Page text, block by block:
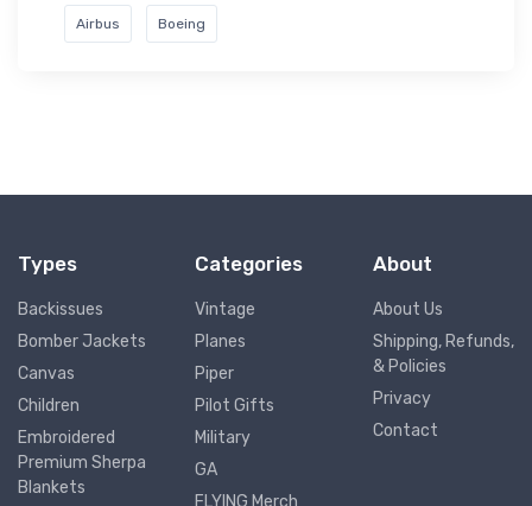
Airbus Boeing
Types
Backissues
Bomber Jackets
Canvas
Children
Embroidered
Premium Sherpa
Blankets
Categories
Vintage
Planes
Piper
Pilot Gifts
Military
GA
About
About Us
Shipping, Refunds,
& Policies
Privacy
Contact